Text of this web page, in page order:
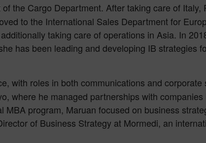
the Cargo Department. After taking care of Italy,
to the International Sales Department for
taking care of operations in Asia. In
has been leading and developing IB strategies
with roles in both communications and corporate
where he managed partnerships with companies
program, Maruan focused on business
of Business Strategy at Mormedi, an